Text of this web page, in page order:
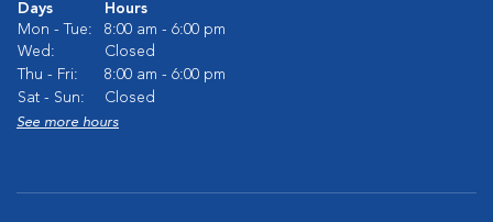
Days
Hours
Mon - Tue:
8:00 am - 6:00 pm
Wed:
Closed
Thu - Fri:
8:00 am - 6:00 pm
Sat - Sun:
Closed
See more hours